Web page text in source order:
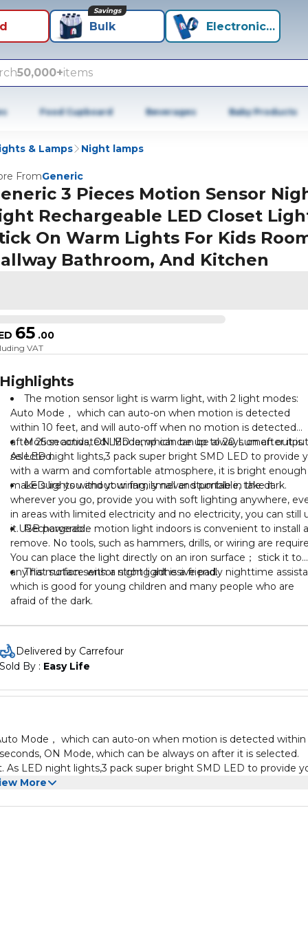
Bulk
Savings
Electronics+
50,000+items
Food Cupboard Beverages Baby Products
& Lamps Night lamps
FromGeneric
3 Pieces Motion Sensor
Rechargeable LED Closet
On Warm Lights For Kids
Bathroom, And Kitchen
65 .00
VAT
Highlights
The motion sensor light is warm light, with 2 light modes:
Auto Mode， which can auto-on when motion is detected
within 10 feet, and will auto-off when no motion is detected
after 25 seconds, ON Mode, which can be always on after it is
selected.
Motion activated LED lamp can be up to 20 Lumen
As LED night lights,3 pack super bright SMD LED to provide
with a warm and comfortable atmosphere, it is bright
make sure you and your family never stumble in the dark.
LED lights without wiring, small and portable, take it
wherever you go, provide you with soft lighting anywhere,
in areas with limited electricity and no electricity, you can still
it.USB powered.
Rechargeable motion light indoors is convenient to install
remove. No tools, such as hammers, drills, or wiring are
You can place the light directly on an iron surface； stick it to
any flat surface with a strong adhesive pad.
This motion sensor night light is a friendly nighttime
which is good for young children and many people who are
afraid of the dark.
Delivered by Carrefour
Sold By : Easy Life
Mode， which can auto-on when motion is detected within
ON Mode, which can be always on after it is selected.
LED night lights,3 pack super bright SMD LED to provide
to make sure you and your family never stumble in the dark.
More